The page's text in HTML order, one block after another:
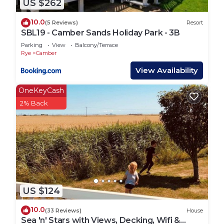
hire BBQ's, you will need to provide your own.
They are not permitted close to the properties &
must NOT be on the decking (if applicable).
*Camber Getaways are a local agent who look after
privately owned properties for their owners. You
will be sent checking in and property details 48
hours prior to your arrival via email, so please
ensure you check your messages and emails.
Lead booker must be at least 25 years old.
Any bookings with all adults must contact us in
advance to be approved due to the property being
on a family holiday park.
Suitable for children (2-12 years)
Suitable for infants (under 2 years)
Not Suitable for pets
No smoking
No parties or events
US $262
10.0(5 Reviews) Resort
SBL19 - Camber Sands Holiday Park - 3B
Parking View
Balcony/Terrace
Rye
Camber
View Availability
US $124
OneKeyCash
2% Back
10.0(33 Reviews) House
Sea 'n' Stars with Views, Decking, Wifi &